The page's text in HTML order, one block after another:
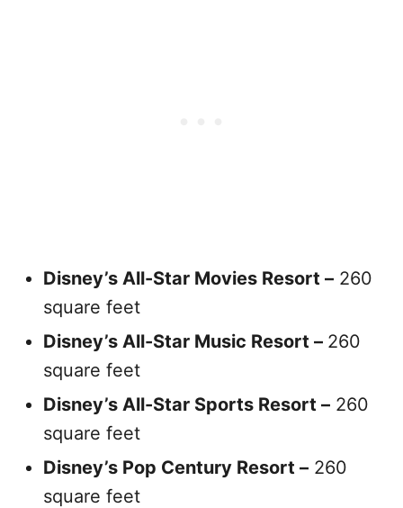
Disney’s All-Star Movies Resort – 260
square feet
Disney’s All-Star Music Resort – 260
square feet
Disney’s All-Star Sports Resort – 260
square feet
Disney’s Pop Century Resort – 260
square feet